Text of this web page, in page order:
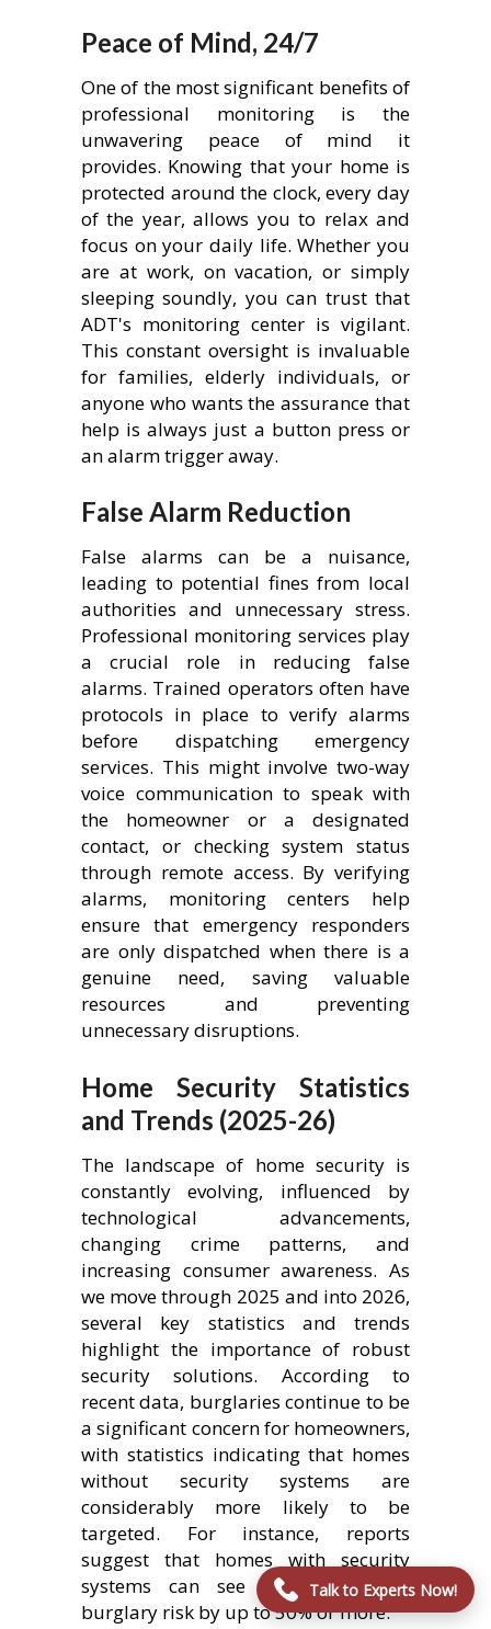
Talk to Experts Now!
Peace of Mind, 24/7
One of the most significant benefits of
professional monitoring is the
unwavering peace of mind it
provides. Knowing that your home is
protected around the clock, every day
of the year, allows you to relax and
focus on your daily life. Whether you
are at work, on vacation, or simply
sleeping soundly, you can trust that
ADT's monitoring center is vigilant.
This constant oversight is invaluable
for families, elderly individuals, or
anyone who wants the assurance that
help is always just a button press or
an alarm trigger away.
False Alarm Reduction
False alarms can be a nuisance,
leading to potential fines from local
authorities and unnecessary stress.
Professional monitoring services play
a crucial role in reducing false
alarms. Trained operators often have
protocols in place to verify alarms
before dispatching emergency
services. This might involve two-way
voice communication to speak with
the homeowner or a designated
contact, or checking system status
through remote access. By verifying
alarms, monitoring centers help
ensure that emergency responders
are only dispatched when there is a
genuine need, saving valuable
resources and preventing
unnecessary disruptions.
Home Security Statistics
and Trends (2025-26)
The landscape of home security is
constantly evolving, influenced by
technological advancements,
changing crime patterns, and
increasing consumer awareness. As
we move through 2025 and into 2026,
several key statistics and trends
highlight the importance of robust
security solutions. According to
recent data, burglaries continue to be
a significant concern for homeowners,
with statistics indicating that homes
without security systems are
considerably more likely to be
targeted. For instance, reports
suggest that homes with security
systems can see a reduction in
burglary risk by up to 50% or more.